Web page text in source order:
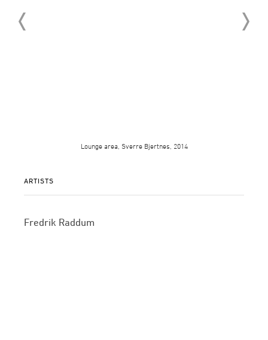
Lounge area, Sverre Bjertnes, 2014
ARTISTS
Fredrik Raddum